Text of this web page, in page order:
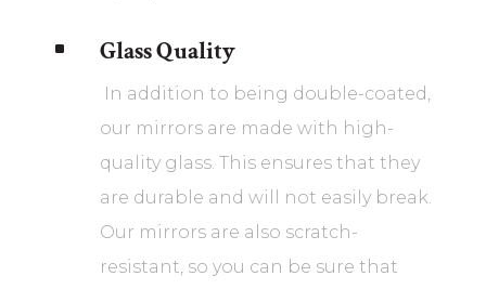
^ Glass Quality
In addition to being double-coated,
our mirrors are made with high-
quality glass. This ensures that they
are durable and will not easily break.
Our mirrors are also scratch-
resistant, so you can be sure that